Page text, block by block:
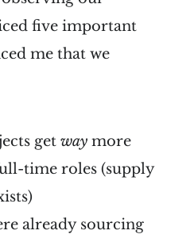
five important
me that we
get way more
time roles (supply
already sourcing